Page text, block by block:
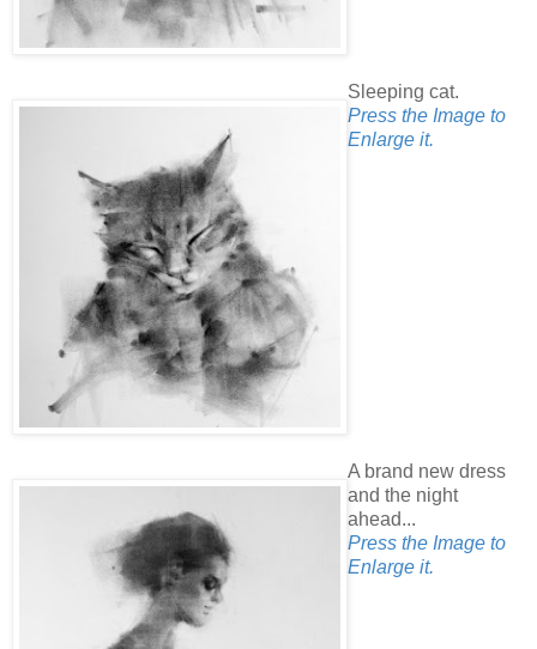
Sleeping cat.
Press the Image to
Enlarge it.
A brand new dress
and the night
ahead...
Press the Image to
Enlarge it.